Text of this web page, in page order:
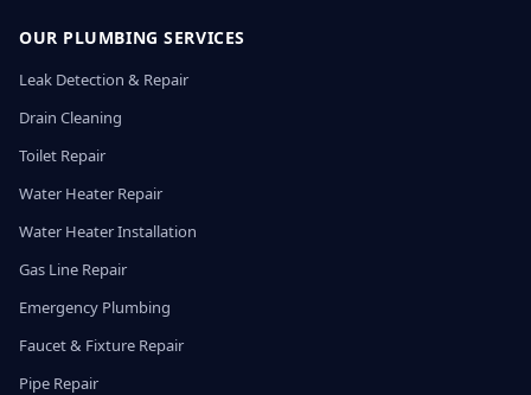
OUR PLUMBING SERVICES
Leak Detection & Repair
Drain Cleaning
Toilet Repair
Water Heater Repair
Water Heater Installation
Gas Line Repair
Emergency Plumbing
Faucet & Fixture Repair
Pipe Repair